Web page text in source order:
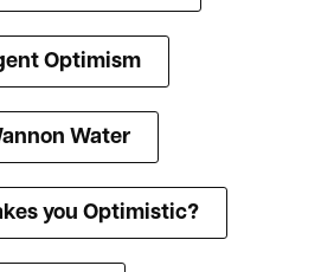
Optimism
Water
you Optimistic?